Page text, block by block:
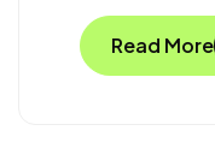
c
e
b
i
t
t
n
k
e
Read More